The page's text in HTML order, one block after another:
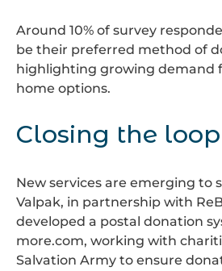
Around 10% of survey
be their preferred method of
highlighting growing demand
home options.
Closing the loop
New services are emerging to
Valpak, in partnership with
developed a postal donation
more.com, working with
Salvation Army to ensure